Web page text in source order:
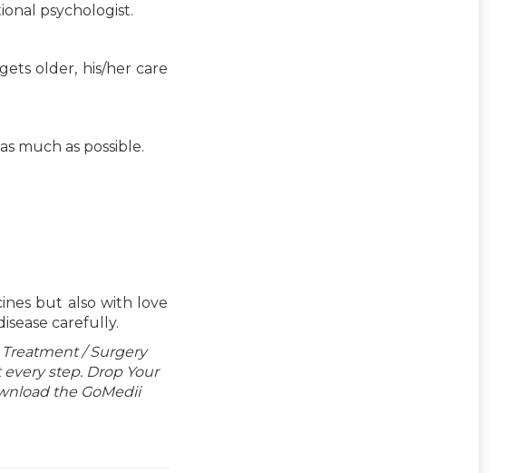
psychologist.
older, his/her care
much as possible.
but also with love
carefully.
/ Surgery
step. Drop Your
the GoMedii